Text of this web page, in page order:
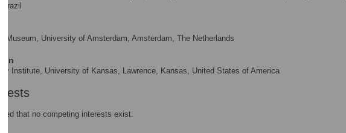
Museum, University of Amsterdam, Amsterdam, The Netherlands
Institute, University of Kansas, Lawrence, Kansas, United States of America
that no competing interests exist.